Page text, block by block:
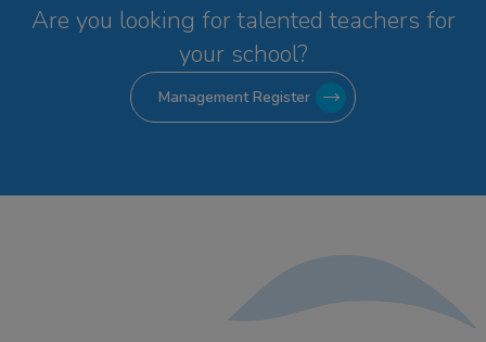
Are you looking for talented teachers for
your school?
Management Register